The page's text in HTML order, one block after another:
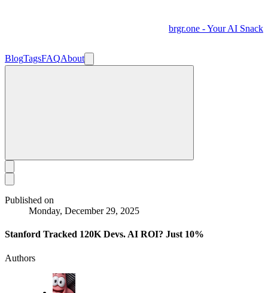
brgr.one - Your AI Snack
BlogTagsFAQAbout
Published on
Monday, December 29, 2025
Stanford Tracked 120K Devs. AI ROI? Just 10%
Authors